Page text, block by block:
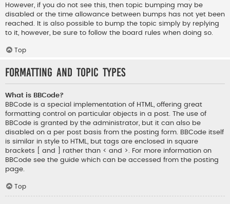
However, if you do not see this, then topic bumping may be
disabled or the time allowance between bumps has not yet been
reached. It is also possible to bump the topic simply by replying
to it, however, be sure to follow the board rules when doing so.
Top
Formatting and Topic Types
What is BBCode?
BBCode is a special implementation of HTML, offering great
formatting control on particular objects in a post. The use of
BBCode is granted by the administrator, but it can also be
disabled on a per post basis from the posting form. BBCode itself
is similar in style to HTML, but tags are enclosed in square
brackets [ and ] rather than < and >. For more information on
BBCode see the guide which can be accessed from the posting
page.
Top